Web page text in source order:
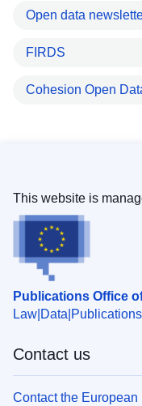
Open data
FIRDS
Cohesion Open
Publications Office
Law Data Publications
This website is
Contact us
Contact the European